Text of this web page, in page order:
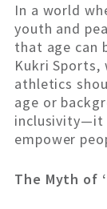
In a world
youth and
that age can
Kukri Sports,
athletics
age or
inclusivity—it
empower
The Myth of